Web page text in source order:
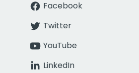
Facebook
Twitter
YouTube
LinkedIn